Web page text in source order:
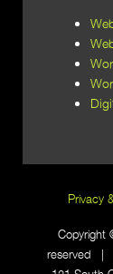
Copyright
reserved |
Privacy